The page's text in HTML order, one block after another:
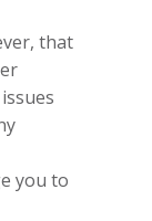
that
you to